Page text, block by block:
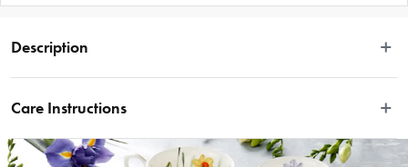
Description
Platter & Cheese Knife Set features iconic native flora festive arrangements
to the season, adding a touch of homegrown charm to your holiday
celebrations.
Care Instructions
Hand Wash Only & Not Microwave Safe